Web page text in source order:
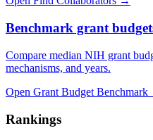
Benchmark grant
Compare median NIH grant
mechanisms, and years.
Open Grant Budget Benchmark
Rankings